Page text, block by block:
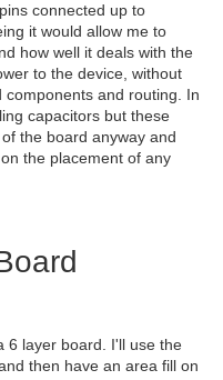
connected up to
it would allow me to
how well it deals with the
to the device, without
and routing. In
capacitors but these
the board anyway and
the placement of any
6 layer board. I'll use the
then have an area fill on